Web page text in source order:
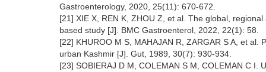
Gastroenterology, 2020, 25(11): 670-672.
[21] XIE X, REN K, ZHOU Z, et al. The global,
based study [J]. BMC Gastroenterol, 2022, 22(1): 58.
[22] KHUROO M S, MAHAJAN R, ZARGAR S A, et
urban Kashmir [J]. Gut, 1989, 30(7): 930-934.
[23] SOBIERAJ D M, COLEMAN S M, COLEMAN C